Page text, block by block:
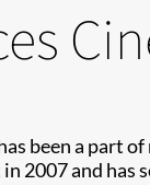
been a part
2007 and